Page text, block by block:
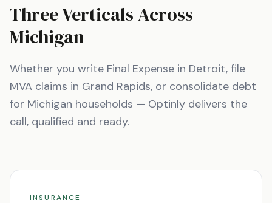
Three Verticals Across
Michigan
Whether you write Final Expense in Detroit, file
MVA claims in Grand Rapids, or consolidate debt
for Michigan households — Optinly delivers the
call, qualified and ready.
INSURANCE